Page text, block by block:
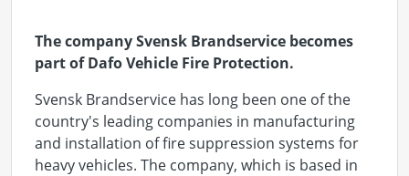
The company Svensk Brandservice becomes
part of Dafo Vehicle Fire Protection.
Svensk Brandservice has long been one of the
country's leading companies in manufacturing
and installation of fire suppression systems for
heavy vehicles. The company, which is based in